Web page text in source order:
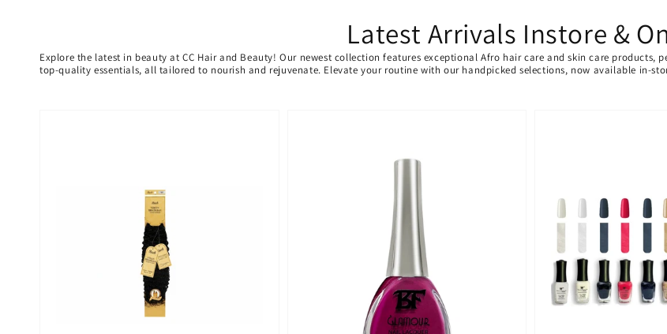
Latest Arrivals Instore &
Explore the latest in beauty at CC Hair and Beauty! Our newest collection features exceptional Afro hair care and skin care
top-quality essentials, all tailored to nourish and rejuvenate. Elevate your routine with our handpicked selections, now available in-